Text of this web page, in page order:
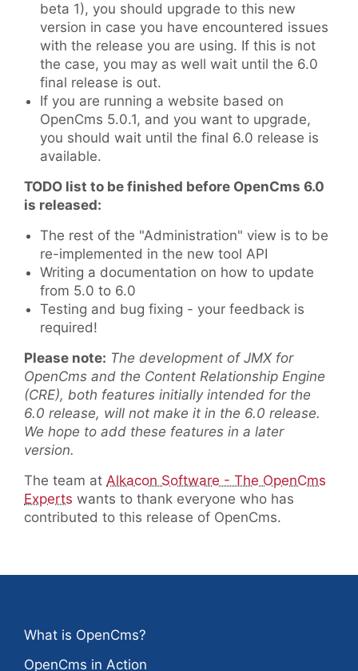
beta 1), you should upgrade to this new
version in case you have encountered issues
with the release you are using. If this is not
the case, you may as well wait until the 6.0
final release is out.
If you are running a website based on
OpenCms 5.0.1, and you want to upgrade,
you should wait until the final 6.0 release is
available.
TODO list to be finished before OpenCms 6.0
is released:
The rest of the "Administration" view is to be
re-implemented in the new tool API
Writing a documentation on how to update
from 5.0 to 6.0
Testing and bug fixing - your feedback is
required!
Please note: The development of JMX for
OpenCms and the Content Relationship Engine
(CRE), both features initially intended for the
6.0 release, will not make it in the 6.0 release.
We hope to add these features in a later
version.
The team at Alkacon Software - The OpenCms
Experts wants to thank everyone who has
contributed to this release of OpenCms.
What is OpenCms?
OpenCms in Action